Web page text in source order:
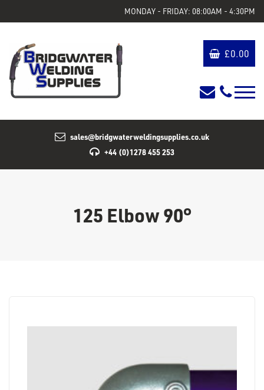
MONDAY - FRIDAY: 08:00AM - 4:30PM
£0.00
sales@bridgwaterweldingsupplies.co.uk
+44 (0)1278 455 253
125 Elbow 90°